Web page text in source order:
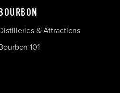
& Attractions
101